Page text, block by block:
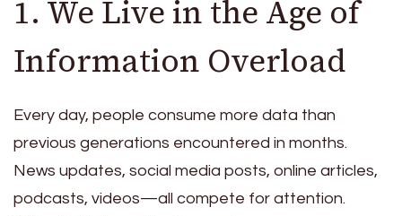
1. We Live in the Age of
Information Overload
Every day, people consume more data than
previous generations encountered in months.
News updates, social media posts, online articles,
podcasts, videos—all compete for attention.